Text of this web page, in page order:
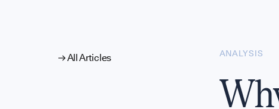
All Articles ANALYSIS